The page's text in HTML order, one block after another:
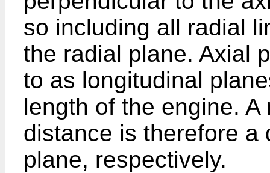
so including all radial
the radial plane. Axial
to as longitudinal
length of the engine.
distance is therefore a
plane, respectively.